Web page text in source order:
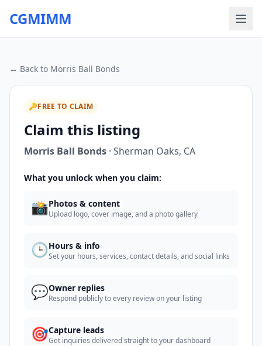
CGMIMM
← Back to Morris Ball Bonds
🔑FREE TO CLAIM
Claim this listing
Morris Ball Bonds · Sherman Oaks, CA
What you unlock when you claim:
📸Photos & content
Upload logo, cover image, and a photo gallery
🕒Hours & info
Set your hours, services, contact details, and social links
💬Owner replies
Respond publicly to every review on your listing
🎯Capture leads
Get inquiries delivered straight to your dashboard